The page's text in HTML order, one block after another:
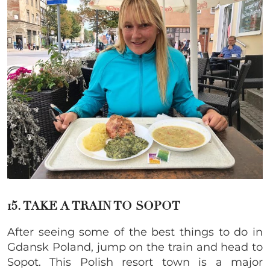
15. TAKE A TRAIN TO SOPOT
After seeing some of the best things to do in
Gdansk Poland, jump on the train and head to
Sopot. This Polish resort town is a major